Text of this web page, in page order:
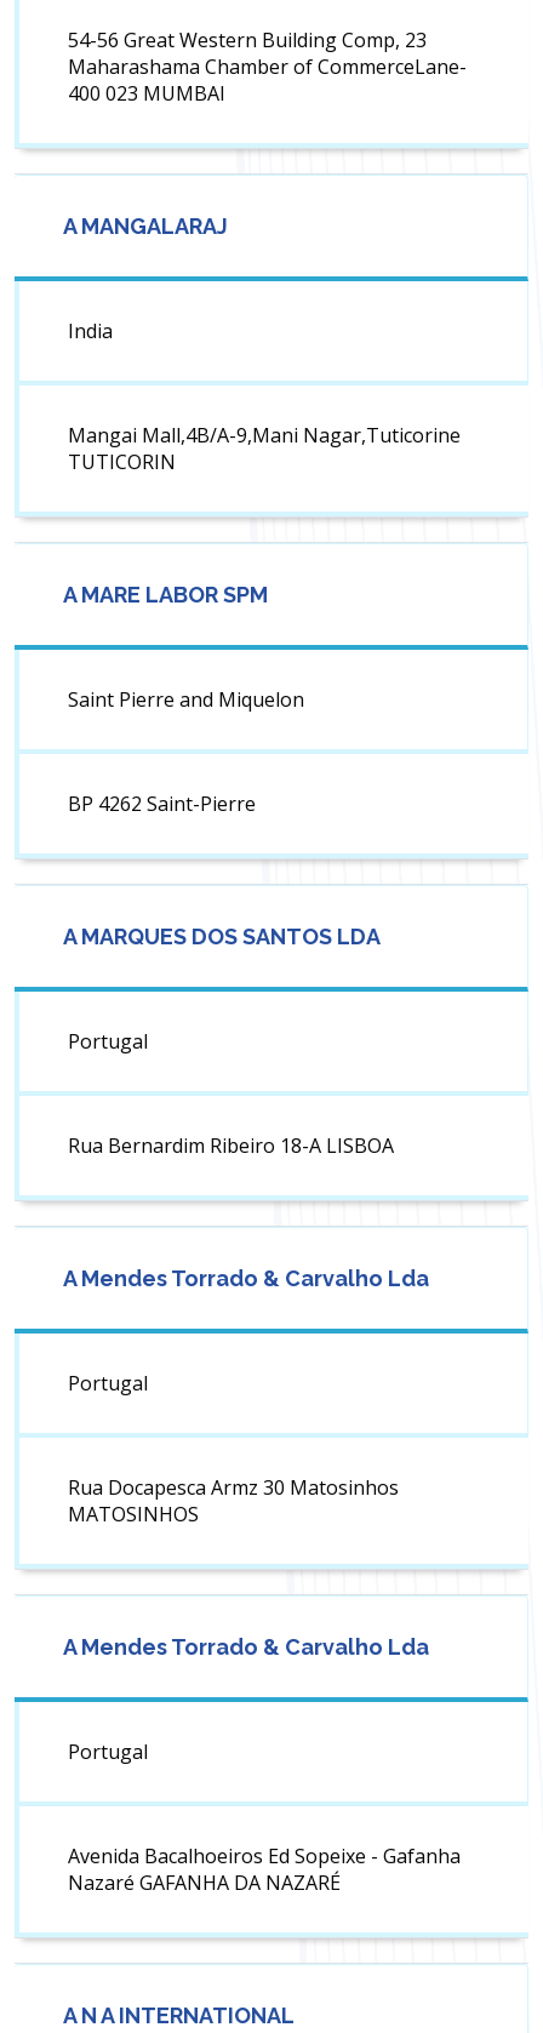
54-56 Great Western Building Comp, 23
Maharashama Chamber of CommerceLane-
400 023 MUMBAI
A MANGALARAJ
India
Mangai Mall,4B/A-9,Mani Nagar,Tuticorine
TUTICORIN
A MARE LABOR SPM
Saint Pierre and Miquelon
BP 4262 Saint-Pierre
A MARQUES DOS SANTOS LDA
Portugal
Rua Bernardim Ribeiro 18-A LISBOA
A Mendes Torrado & Carvalho Lda
Portugal
Rua Docapesca Armz 30 Matosinhos
MATOSINHOS
A Mendes Torrado & Carvalho Lda
Portugal
Avenida Bacalhoeiros Ed Sopeixe - Gafanha
Nazaré GAFANHA DA NAZARÉ
A N A INTERNATIONAL